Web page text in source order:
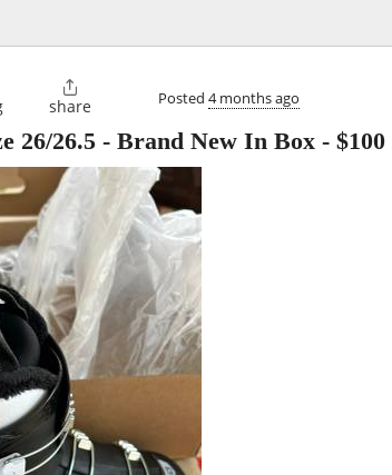

share Posted 4 months ago
26/26.5 - Brand New In Box - $100